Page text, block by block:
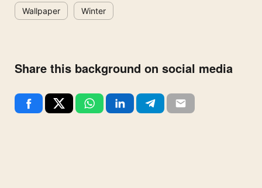
Wallpaper Winter
Share this background on social media